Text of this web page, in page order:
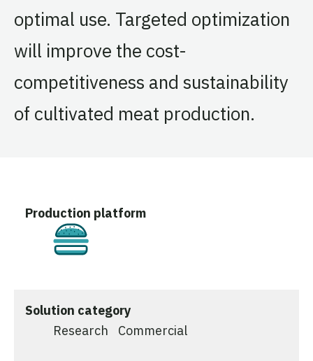
optimal use. Targeted optimization
will improve the cost-
competitiveness and sustainability
of cultivated meat production.
Production platform
Solution category
Research
Commercial